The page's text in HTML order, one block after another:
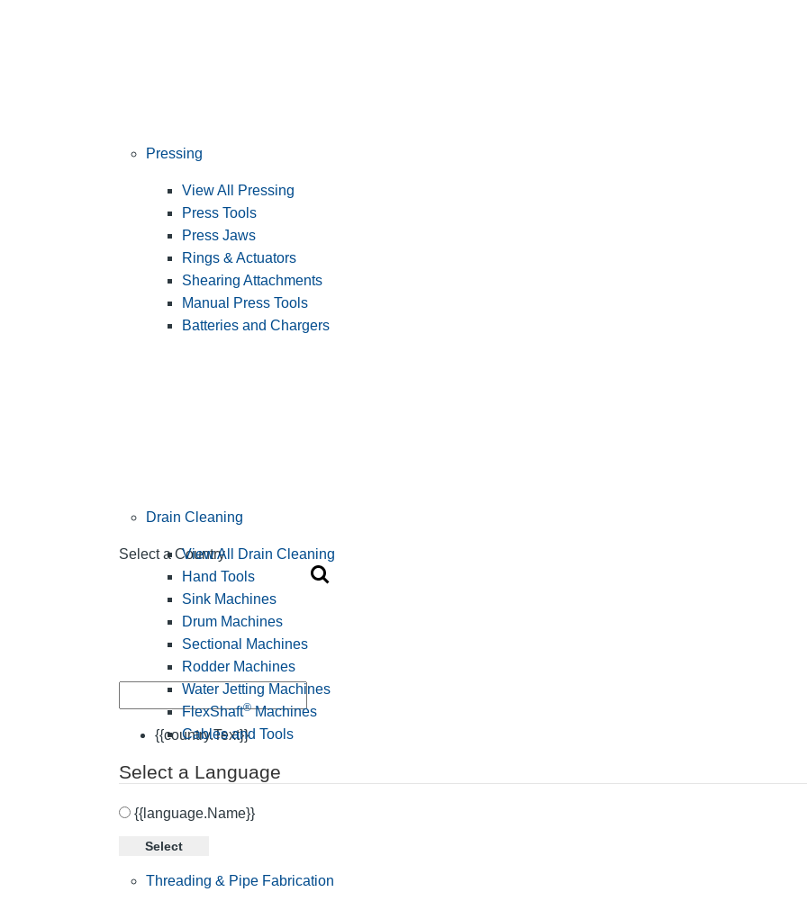
Select a Country
{{country.Text}}
Select a Language
{{language.Name}}
Select
Pressing
View All Pressing
Press Tools
Press Jaws
Rings & Actuators
Shearing Attachments
Manual Press Tools
Batteries and Chargers
Drain Cleaning
View All Drain Cleaning
Hand Tools
Sink Machines
Drum Machines
Sectional Machines
Rodder Machines
Water Jetting Machines
FlexShaft®Machines
Cables and Tools
Threading & Pipe Fabrication